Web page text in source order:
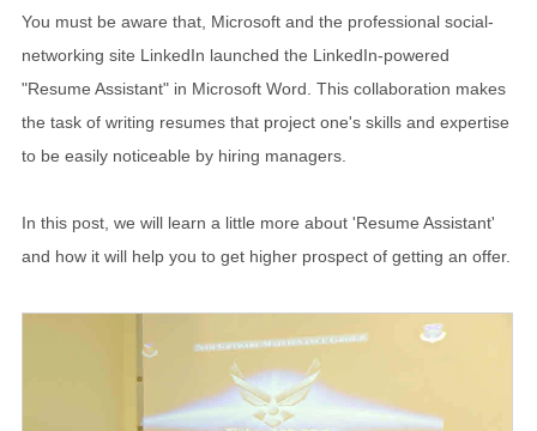
You must be aware that, Microsoft and the professional social-
networking site LinkedIn launched the LinkedIn-powered
"Resume Assistant" in Microsoft Word. This collaboration makes
the task of writing resumes that project one's skills and expertise
to be easily noticeable by hiring managers.
In this post, we will learn a little more about 'Resume Assistant'
and how it will help you to get higher prospect of getting an offer.